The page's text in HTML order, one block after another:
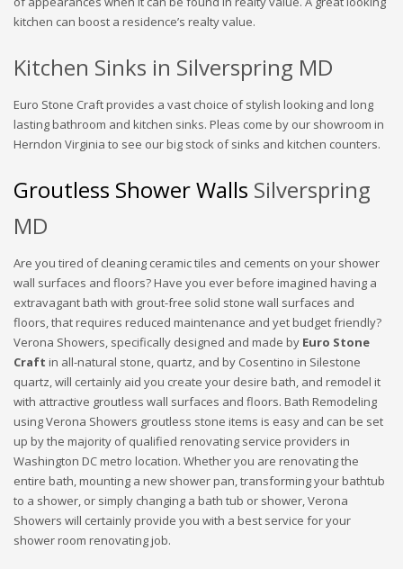
kitchen can boost a residence’s realty value.
Kitchen Sinks in Silverspring MD
Euro Stone Craft provides a vast choice of stylish looking and long
lasting bathroom and kitchen sinks. Pleas come by our showroom in
Herndon Virginia to see our big stock of sinks and kitchen counters.
Groutless Shower Walls Silverspring
MD
Are you tired of cleaning ceramic tiles and cements on your shower
wall surfaces and floors? Have you ever before imagined having a
extravagant bath with grout-free solid stone wall surfaces and
floors, that requires reduced maintenance and yet budget friendly?
Verona Showers, specifically designed and made by Euro Stone
Craft in all-natural stone, quartz, and by Cosentino in Silestone
quartz, will certainly aid you create your desire bath, and remodel it
with attractive groutless wall surfaces and floors. Bath Remodeling
using Verona Showers groutless stone items is easy and can be set
up by the majority of qualified renovating service providers in
Washington DC metro location. Whether you are renovating the
entire bath, mounting a new shower pan, transforming your bathtub
to a shower, or simply changing a bath tub or shower, Verona
Showers will certainly provide you with a best service for your
shower room renovating job.